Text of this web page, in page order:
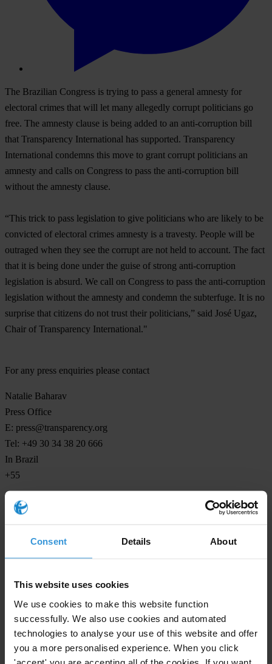
Consent Details About
This website uses cookies
We use cookies to make this website function
successfully. We also use cookies and automated
technologies to analyse your use of this website and offer
you a more personalised experience. When you click
'accept' you are accepting all of the cookies. If you want
The Brazilian Congress is trying to pass a general amnesty for
electoral crimes that will let many allegedly corrupt politicians go
free. The amnesty clause is being added to an anti-corruption bill
that Transparency International has supported. Transparency
International condemns this move to grant corrupt politicians an
amnesty and calls on Congress to pass the anti-corruption bill
without the amnesty clause.
“This trick to pass legislation to give politicians who are likely to be
convicted of electoral crimes amnesty is a travesty. People will be
outraged when they see the corrupt are not held to account. The fact
that it is being done under the guise of strong anti-corruption
legislation is absurd. We call on Congress to pass the anti-corruption
legislation without the amnesty and condemn the subterfuge. It is no
surprise that citizens do not trust their politicians,” said José Ugaz,
Chair of Transparency International."
For any press enquiries please contact
Natalie Baharav
Press Office
E: press@transparency.org
Tel: +49 30 34 38 20 666
In Brazil
+55
Subscribe to our weekly newsletter
Last name*